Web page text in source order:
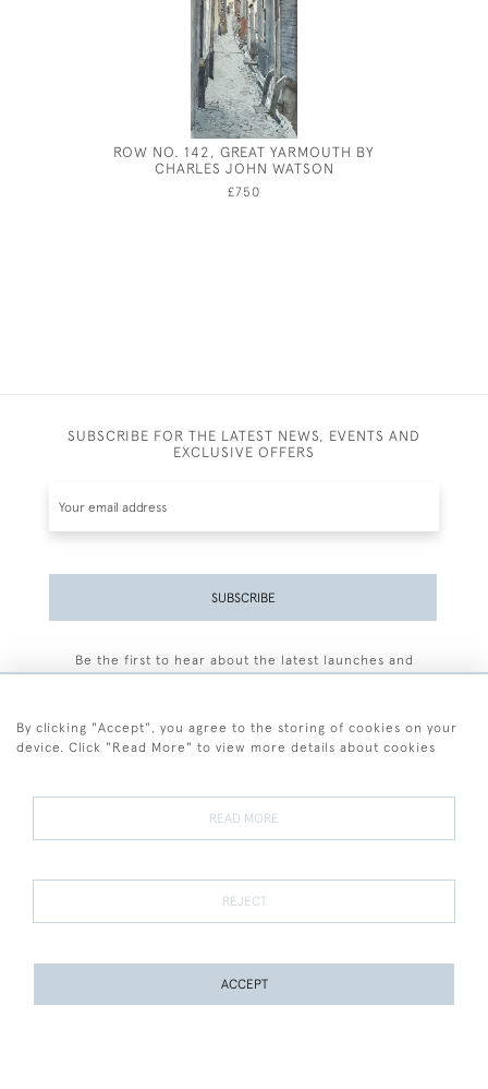
ROW NO. 142, GREAT YARMOUTH BY
CHARLES JOHN WATSON
£750
SUBSCRIBE FOR THE LATEST NEWS, EVENTS AND
EXCLUSIVE OFFERS
SUBSCRIBE
Be the first to hear about the latest launches and
Terms and Conditions
Terms of Sale Privacy Policy Cookies
By clicking "Accept", you agree to the storing of cookies on your
device. Click "Read More" to view more details about cookies
READ MORE
REJECT
ACCEPT